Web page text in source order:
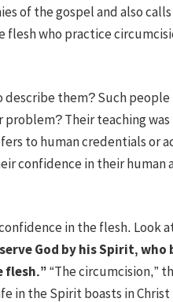
of the gospel and also
who practice
describe them? Such
Their teaching was
to human credentials or
confidence in their human
in the flesh. Look
God by his Spirit,
flesh.”“The circumcision,”
in the Spirit boasts in Christ